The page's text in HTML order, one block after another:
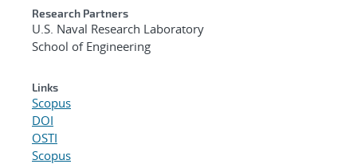
Research Partners
U.S. Naval Research Laboratory
School of Engineering
Links
Scopus
DOI
OSTI
Scopus